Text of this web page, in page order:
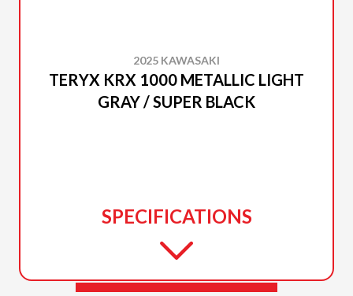
2025 KAWASAKI
TERYX KRX 1000 METALLIC LIGHT
GRAY / SUPER BLACK
SPECIFICATIONS